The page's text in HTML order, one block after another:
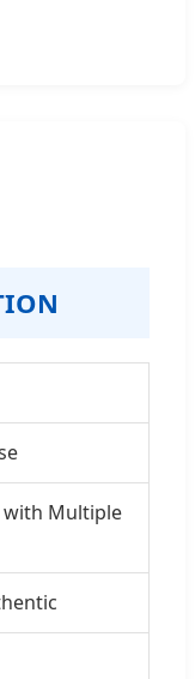
with Multiple